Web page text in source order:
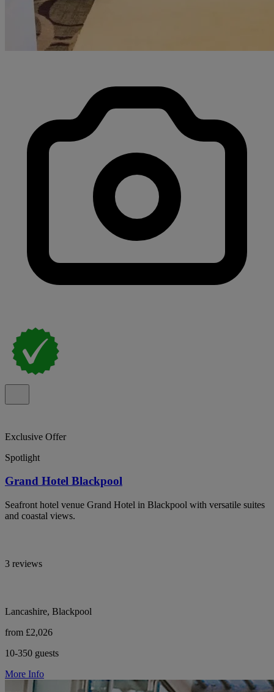
Exclusive Offer
Spotlight
Grand Hotel Blackpool
Seafront hotel venue Grand Hotel in Blackpool with versatile suites
and coastal views.
3 reviews
Lancashire, Blackpool
from £2,026
10-350 guests
More Info